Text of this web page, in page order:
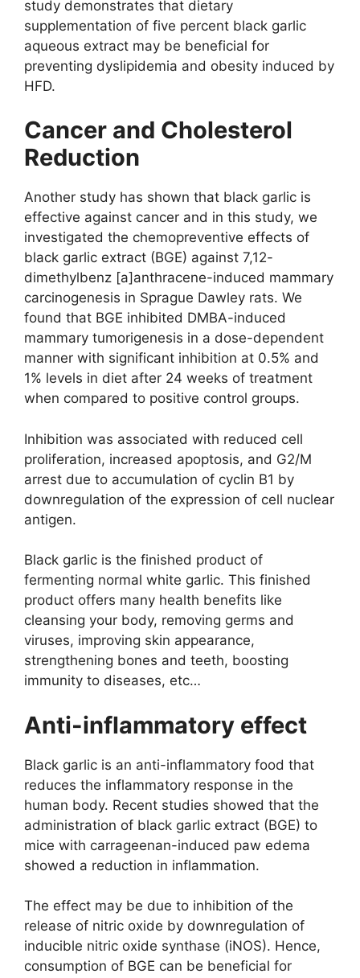
study demonstrates that dietary
supplementation of five percent black garlic
aqueous extract may be beneficial for
preventing dyslipidemia and obesity induced by
HFD.
Cancer and Cholesterol
Reduction
Another study has shown that black garlic is
effective against cancer and in this study, we
investigated the chemopreventive effects of
black garlic extract (BGE) against 7,12-
dimethylbenz [a]anthracene-induced mammary
carcinogenesis in Sprague Dawley rats. We
found that BGE inhibited DMBA-induced
mammary tumorigenesis in a dose-dependent
manner with significant inhibition at 0.5% and
1% levels in diet after 24 weeks of treatment
when compared to positive control groups.
Inhibition was associated with reduced cell
proliferation, increased apoptosis, and G2/M
arrest due to accumulation of cyclin B1 by
downregulation of the expression of cell nuclear
antigen.
Black garlic is the finished product of
fermenting normal white garlic. This finished
product offers many health benefits like
cleansing your body, removing germs and
viruses, improving skin appearance,
strengthening bones and teeth, boosting
immunity to diseases, etc…
Anti-inflammatory effect
Black garlic is an anti-inflammatory food that
reduces the inflammatory response in the
human body. Recent studies showed that the
administration of black garlic extract (BGE) to
mice with carrageenan-induced paw edema
showed a reduction in inflammation.
The effect may be due to inhibition of the
release of nitric oxide by downregulation of
inducible nitric oxide synthase (iNOS). Hence,
consumption of BGE can be beneficial for